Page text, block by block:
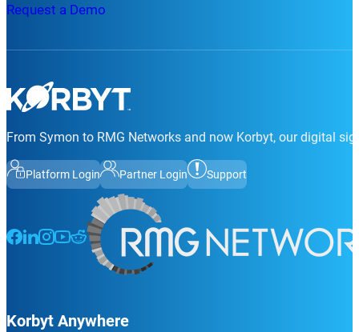
Request a Demo
From Symon to RMG Networks and now Korbyt, our digital
Platform Login Partner Login Support
Follow us on Facebook
Follow us on LinkedIn
Follow us on Instagram
Follow us on Instagram
Follow us on Instagram
Korbyt Anywhere